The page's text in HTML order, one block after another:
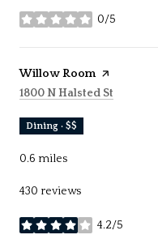
0/5
stars
Visit the
Willow Room page on Yelp
Search
1800 N Halsted St
Dining · $$
0.6 miles
430 reviews
4.2/5
stars